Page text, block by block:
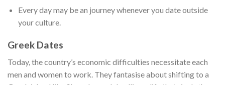
Every day may be an journey whenever you date outside
your culture.
Greek Dates
Today, the country’s economic difficulties necessitate each
men and women to work. They fantasise about shifting to a